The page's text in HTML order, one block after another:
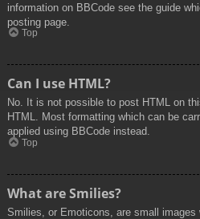
information on BBCode see the guide
posting page.
Top
Can I use HTML?
No. It is not possible to post HTML on
HTML. Most formatting which can be
applied using BBCode instead.
Top
What are Smilies?
Smilies, or Emoticons, are small